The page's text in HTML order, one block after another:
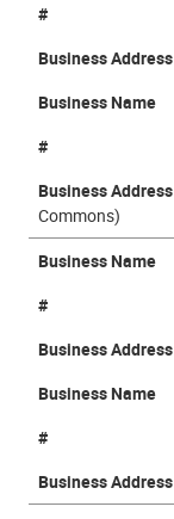
#
Business Address
Business Name
#
Business Address
Commons)
Business Name
#
Business Address
Business Name
#
Business Address